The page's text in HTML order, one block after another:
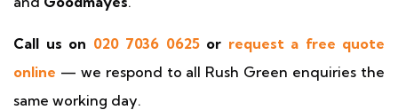
Call us on 020 7036 0625or request a free quote
online — we respond to all Rush Green enquiries the
same working day.